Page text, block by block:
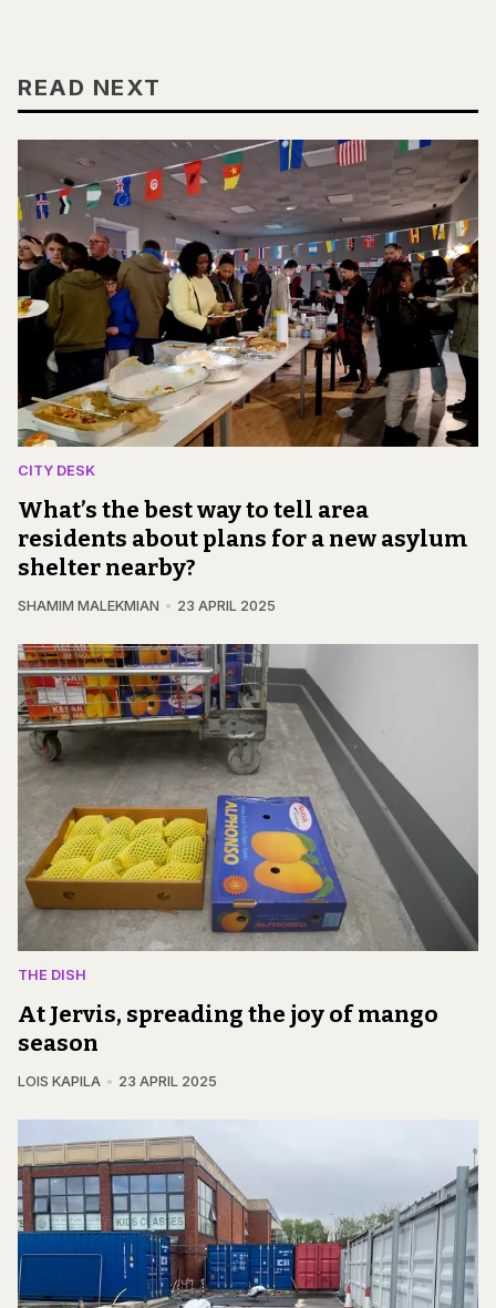
READ NEXT
CITY DESK
What’s the best way to tell area
residents about plans for a new asylum
shelter nearby?
SHAMIM MALEKMIAN 23 APRIL 2025
THE DISH
At Jervis, spreading the joy of mango
season
LOIS KAPILA 23 APRIL 2025